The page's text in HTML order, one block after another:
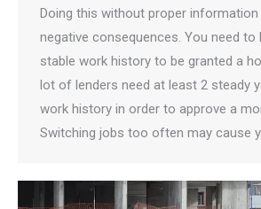
Doing this without proper information
negative consequences. You need to
stable work history to be granted a
lot of lenders need at least 2 steady
work history in order to approve a
Switching jobs too often may cause